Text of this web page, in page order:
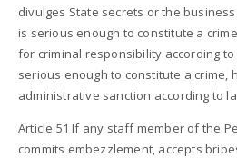
divulges State secrets or the
is serious enough to constitute a
for criminal responsibility according
serious enough to constitute a crime,
administrative sanction according to
Article 51 If any staff member of the
commits embezzlement, accepts